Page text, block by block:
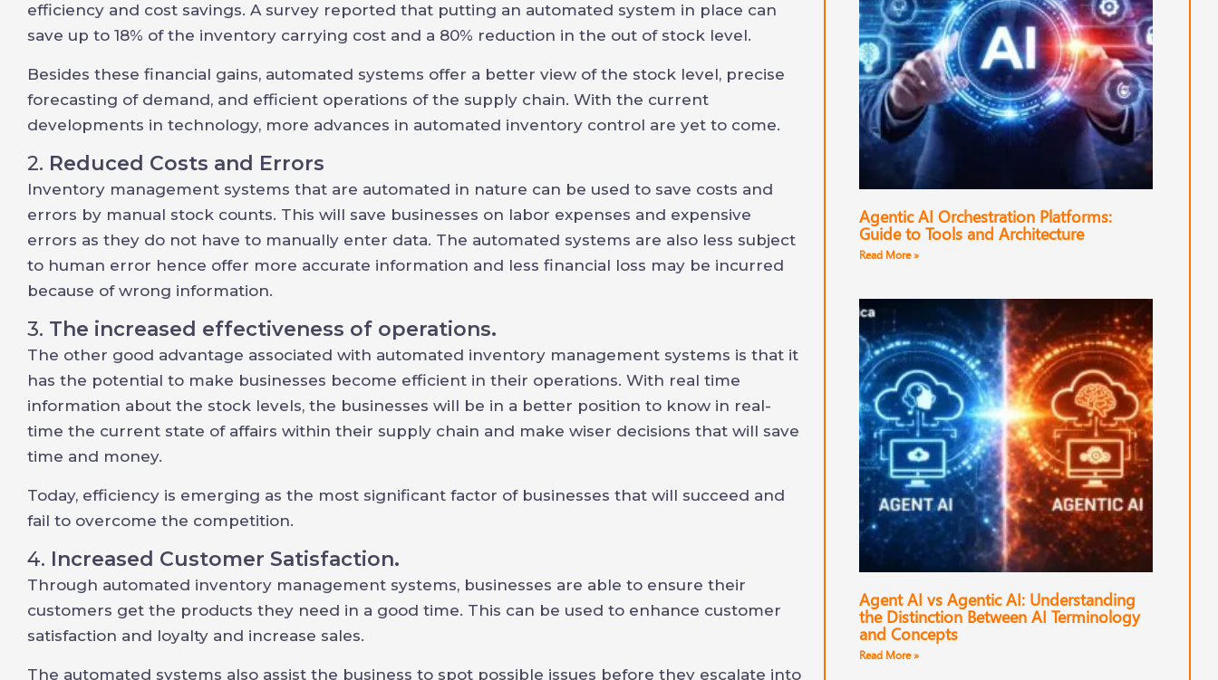
efficiency and cost savings. A survey reported that putting an automated system in place can
save up to 18% of the inventory carrying cost and a 80% reduction in the out of stock level.
Besides these financial gains, automated systems offer a better view of the stock level, precise
forecasting of demand, and efficient operations of the supply chain. With the current
developments in technology, more advances in automated inventory control are yet to come.
2. Reduced Costs and Errors
Inventory management systems that are automated in nature can be used to save costs and
errors by manual stock counts. This will save businesses on labor expenses and expensive
errors as they do not have to manually enter data. The automated systems are also less subject
to human error hence offer more accurate information and less financial loss may be incurred
because of wrong information.
3. The increased effectiveness of operations.
The other good advantage associated with automated inventory management systems is that it
has the potential to make businesses become efficient in their operations. With real time
information about the stock levels, the businesses will be in a better position to know in real-
time the current state of affairs within their supply chain and make wiser decisions that will save
time and money.
Today, efficiency is emerging as the most significant factor of businesses that will succeed and
fail to overcome the competition.
4. Increased Customer Satisfaction.
Through automated inventory management systems, businesses are able to ensure their
customers get the products they need in a good time. This can be used to enhance customer
satisfaction and loyalty and increase sales.
The automated systems also assist the business to spot possible issues before they escalate into
Agentic AI Orchestration Platforms:
Guide to Tools and Architecture
Read More »
Agent AI vs Agentic AI: Understanding
the Distinction Between AI Terminology
and Concepts
Read More »